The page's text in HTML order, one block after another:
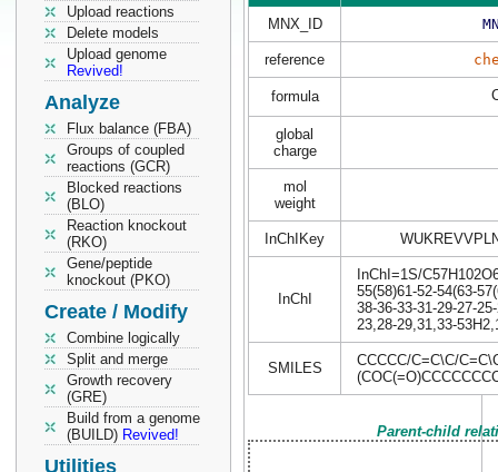
Upload reactions
Delete models
Upload genome
Revived!
Analyze
Flux balance (FBA)
Groups of coupled
reactions (GCR)
Blocked reactions
(BLO)
Reaction knockout
(RKO)
Gene/peptide
knockout (PKO)
Create / Modify
Combine logically
Split and merge
Growth recovery
(GRE)
Build from a genome
(BUILD) Revived!
Utilities
MNX_ID
reference
formula
global
charge
mol
weight
InChIKey
InChI
InChI=1S/
55(58)61-52-54(63-
38-36-33-31-29-27-
23,28-29,31,33-
SMILES
CCCCC/C=C\C/
Parent-child